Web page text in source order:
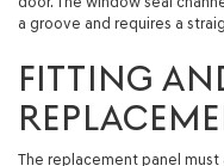
a groove and requires a
FITTING
The replacement panel